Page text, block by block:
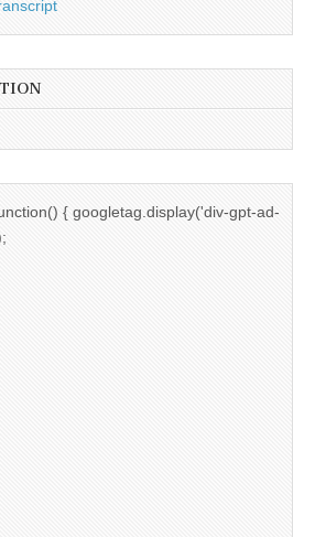
{ googletag.display('div-gpt-ad-